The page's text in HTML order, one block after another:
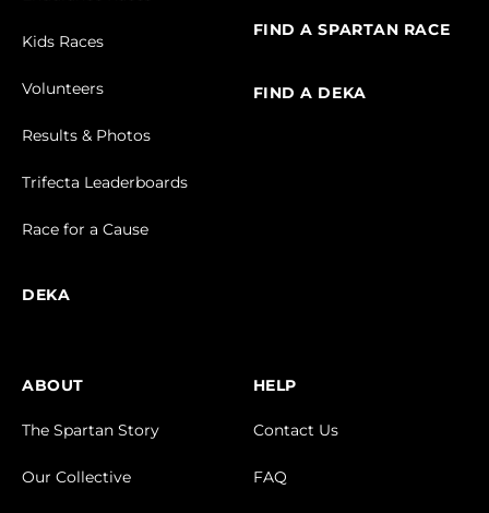
Kids Races
Volunteers
Results & Photos
Trifecta Leaderboards
Race for a Cause
DEKA
FIND A SPARTAN RACE
FIND A DEKA
ABOUT
The Spartan Story
Our Collective
HELP
Contact Us
FAQ